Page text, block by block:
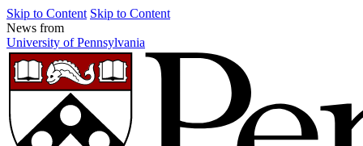
Skip to Content Skip to Content
News from
University of Pennsylvania